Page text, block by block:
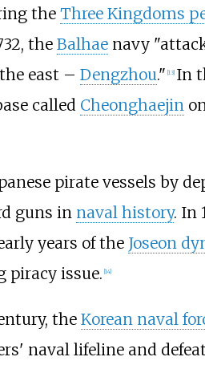
the Three Kingdoms
the Balhaenavy
east – Dengzhou." 13] In
called Cheonghaejin
pirate vessels by
guns in naval history. In
years of the Joseon
piracy issue. [14]
the Korean naval
naval lifeline and